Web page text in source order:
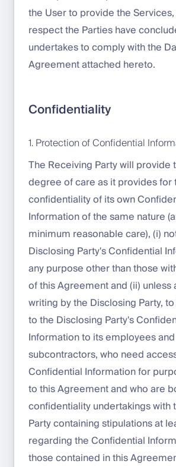
the User to provide the
respect the Parties have
undertakes to comply with the
Agreement attached hereto.
Confidentiality
1. Protection of Confidential
The Receiving Party will provide
degree of care as it provides for
confidentiality of its own
Information of the same nature
minimum reasonable care), (i)
Disclosing Party's Confidential
any purpose other than those
of this Agreement and (ii) unless
writing by the Disclosing Party,
to the Disclosing Party's
Information to its employees and
subcontractors, who need
Confidential Information for
to this Agreement and who are
confidentiality undertakings with
Party containing stipulations at
regarding the Confidential
those contained in this